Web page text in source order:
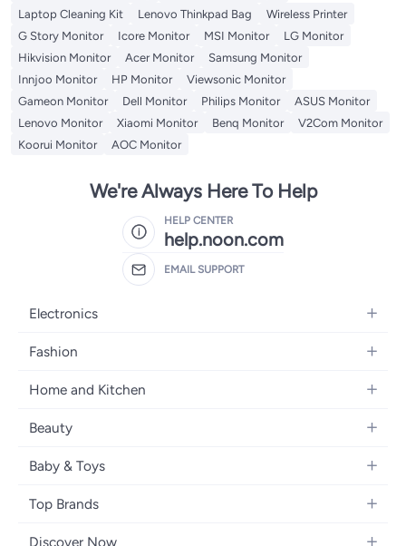
Laptop Cleaning Kit
Lenovo Thinkpad Bag
Wireless Printer
G Story Monitor
Icore Monitor MSI Monitor
LG Monitor
Hikvision Monitor
Acer Monitor
Samsung Monitor
Innjoo Monitor
HP Monitor
Viewsonic Monitor
Gameon Monitor
Dell Monitor Philips Monitor
ASUS Monitor
Lenovo Monitor
Xiaomi Monitor Benq Monitor
V2Com Monitor
Koorui Monitor
AOC Monitor
We're Always Here To Help
HELP CENTER
help.noon.com
EMAIL SUPPORT
Electronics
Mobiles
Laptops
Home Appliances
Televisions
Headphones
Fashion
Women's Fashion
Girls' Fashion
Boys' Fashion
Jewellery
Women's Handbags
Home and Kitchen
Bath
Kitchen & Dining
Tools & Home Improvement
Beauty
Fragrance
Haircare
Skincare
Baby & Toys
Diapering
Top Brands
Samsung
Discover Now